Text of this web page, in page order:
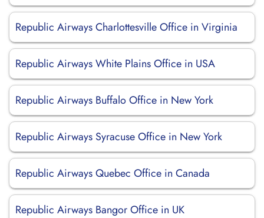
Republic Airways Charlottesville Office in Virginia
Republic Airways White Plains Office in USA
Republic Airways Buffalo Office in New York
Republic Airways Syracuse Office in New York
Republic Airways Quebec Office in Canada
Republic Airways Bangor Office in UK